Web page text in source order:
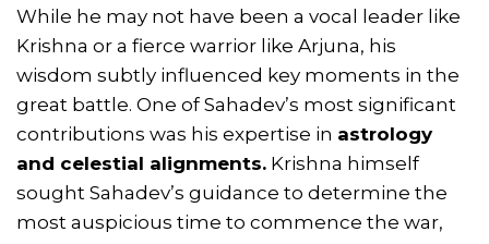
While he may not have been a vocal leader like
Krishna or a fierce warrior like Arjuna, his
wisdom subtly influenced key moments in the
great battle. One of Sahadev’s most significant
contributions was his expertise in astrology
and celestial alignments. Krishna himself
sought Sahadev’s guidance to determine the
most auspicious time to commence the war,